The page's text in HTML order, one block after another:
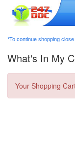
*To continue shopping
What's In My
Your Shopping